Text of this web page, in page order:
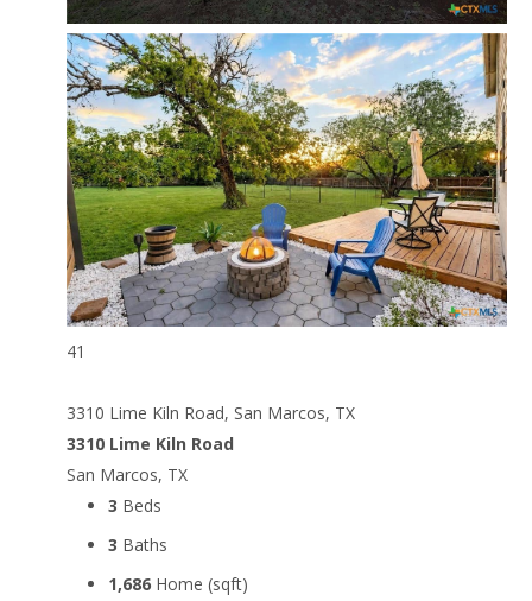
41
3310 Lime Kiln Road, San Marcos, TX
3310 Lime Kiln Road
San Marcos, TX
3 Beds
3 Baths
1,686 Home (sqft)